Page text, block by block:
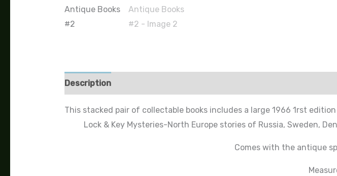
Description
This stacked pair of collectable books includes a large 1966 1rst
Lock & Key Mysteries-North Europe stories of Russia, Sweden,
Comes with the antique